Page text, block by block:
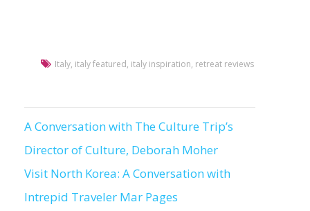
Italy, italy featured, italy inspiration, retreat reviews
Post
navigation
A Conversation with The Culture Trip’s
Director of Culture, Deborah Moher
Visit North Korea: A Conversation with
Intrepid Traveler Mar Pages